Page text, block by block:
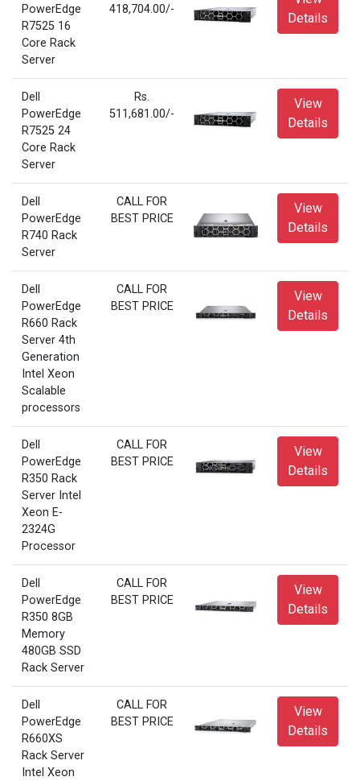
PowerEdge
R7525 16
Core Rack
Server
418,704.00/-
Details
Dell
PowerEdge
R7525 24
Core Rack
Server
Rs.
511,681.00/-
View
Details
Dell
PowerEdge
R740 Rack
Server
CALL FOR
BEST PRICE
View
Details
Dell
PowerEdge
R660 Rack
Server 4th
Generation
Intel Xeon
Scalable
processors
CALL FOR
BEST PRICE
View
Details
Dell
PowerEdge
R350 Rack
Server Intel
Xeon E-
2324G
Processor
CALL FOR
BEST PRICE
View
Details
Dell
PowerEdge
R350 8GB
Memory
480GB SSD
Rack Server
CALL FOR
BEST PRICE
View
Details
Dell
PowerEdge
R660XS
Rack Server
Intel Xeon
CALL FOR
BEST PRICE
View
Details